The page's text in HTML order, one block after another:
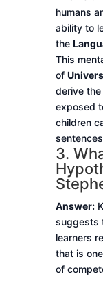
humans
ability to
the
This
of
derive
exposed
children
3.
Answer:
suggests
learners
that is
of